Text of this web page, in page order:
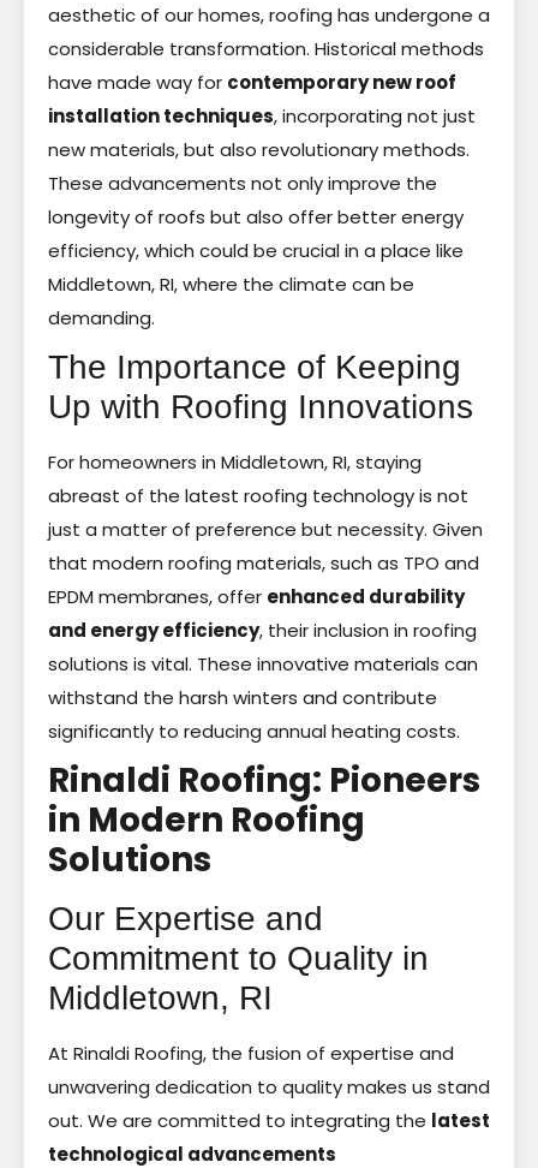
aesthetic of our homes, roofing has undergone a
considerable transformation. Historical methods
have made way for contemporary new roof
installation techniques, incorporating not just
new materials, but also revolutionary methods.
These advancements not only improve the
longevity of roofs but also offer better energy
efficiency, which could be crucial in a place like
Middletown, RI, where the climate can be
demanding.
The Importance of Keeping
Up with Roofing Innovations
For homeowners in Middletown, RI, staying
abreast of the latest roofing technology is not
just a matter of preference but necessity. Given
that modern roofing materials, such as TPO and
EPDM membranes, offer enhanced durability
and energy efficiency, their inclusion in roofing
solutions is vital. These innovative materials can
withstand the harsh winters and contribute
significantly to reducing annual heating costs.
Rinaldi Roofing: Pioneers
in Modern Roofing
Solutions
Our Expertise and
Commitment to Quality in
Middletown, RI
At Rinaldi Roofing, the fusion of expertise and
unwavering dedication to quality makes us stand
out. We are committed to integrating the latest
technological advancements